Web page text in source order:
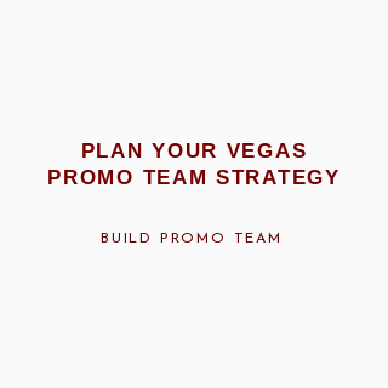
PLAN YOUR VEGAS
PROMO TEAM STRATEGY
BUILD PROMO TEAM